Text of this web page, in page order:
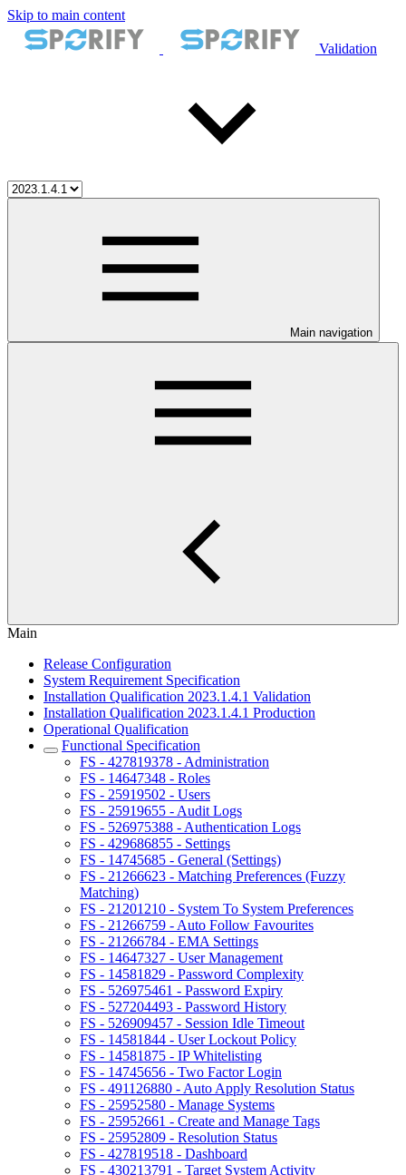
Skip to main content
Validation
Main navigation
Main
Release Configuration
System Requirement Specification
Installation Qualification 2023.1.4.1 Validation
Installation Qualification 2023.1.4.1 Production
Operational Qualification
Functional Specification
FS - 427819378 - Administration
FS - 14647348 - Roles
FS - 25919502 - Users
FS - 25919655 - Audit Logs
FS - 526975388 - Authentication Logs
FS - 429686855 - Settings
FS - 14745685 - General (Settings)
FS - 21266623 - Matching Preferences (Fuzzy
Matching)
FS - 21201210 - System To System Preferences
FS - 21266759 - Auto Follow Favourites
FS - 21266784 - EMA Settings
FS - 14647327 - User Management
FS - 14581829 - Password Complexity
FS - 526975461 - Password Expiry
FS - 527204493 - Password History
FS - 526909457 - Session Idle Timeout
FS - 14581844 - User Lockout Policy
FS - 14581875 - IP Whitelisting
FS - 14745656 - Two Factor Login
FS - 491126880 - Auto Apply Resolution Status
FS - 25952580 - Manage Systems
FS - 25952661 - Create and Manage Tags
FS - 25952809 - Resolution Status
FS - 427819518 - Dashboard
FS - 430213791 - Target System Activity